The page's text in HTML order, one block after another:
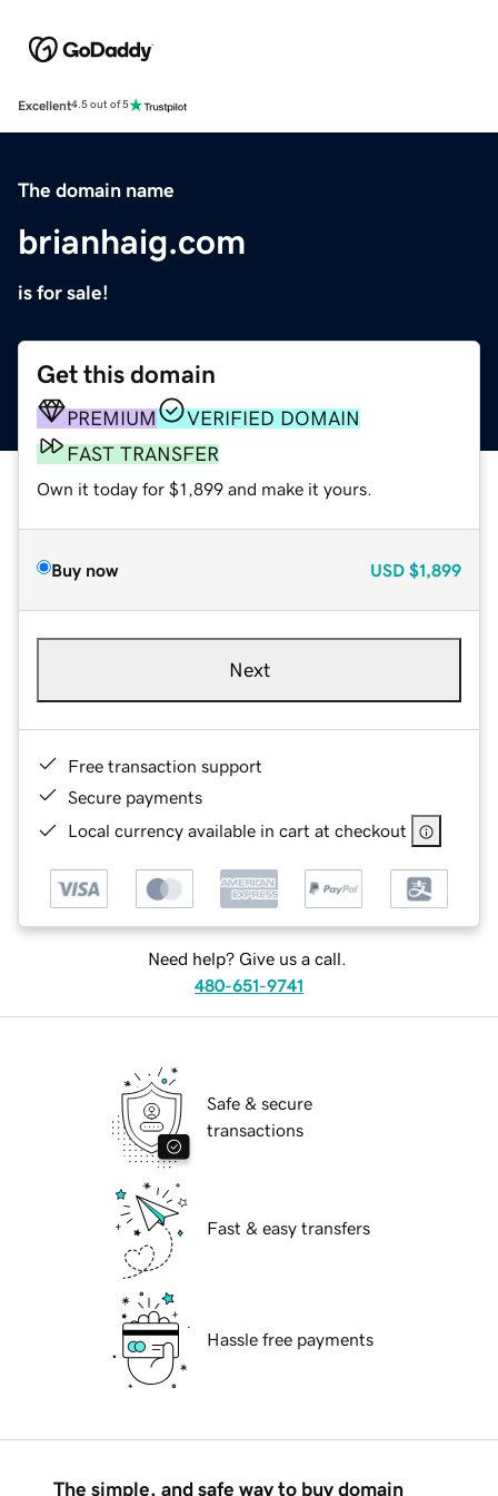
Excellent4.5 out of 5
The domain name
brianhaig.com
is for sale!
Get this domain
PREMIUM
VERIFIED DOMAIN
FAST TRANSFER
Own it today for $1,899 and make it yours.
Buy now USD $1,899
Next
Free transaction support
Secure payments
Local currency available in cart at checkout
Need help? Give us a call.
480-651-9741
Safe & secure
transactions
Fast & easy transfers
Hassle free payments
The simple, and safe way to buy domain